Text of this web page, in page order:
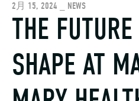
2月 15, 2024 _ NEWS
THE
SHAPE AT